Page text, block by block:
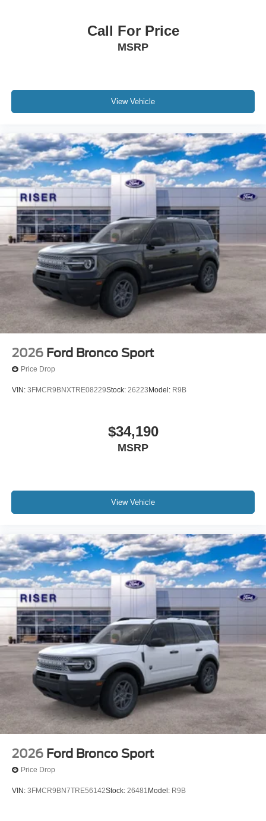
included equipment by calling the dealer prior to
Call For Price
MSRP
View Vehicle
2026 Ford Bronco Sport
Price Drop
VIN: 3FMCR9BNXTRE08229Stock: 26223 Model: R9B
$34,190
MSRP
View Vehicle
2026 Ford Bronco Sport
Price Drop
VIN: 3FMCR9BN7TRE56142Stock: 26481 Model: R9B